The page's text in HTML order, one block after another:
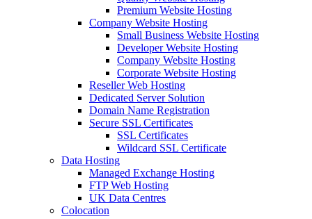
Premium Website Hosting
Company Website Hosting
Small Business Website Hosting
Developer Website Hosting
Company Website Hosting
Corporate Website Hosting
Reseller Web Hosting
Dedicated Server Solution
Domain Name Registration
Secure SSL Certificates
SSL Certificates
Wildcard SSL Certificate
Data Hosting
Managed Exchange Hosting
FTP Web Hosting
UK Data Centres
Colocation